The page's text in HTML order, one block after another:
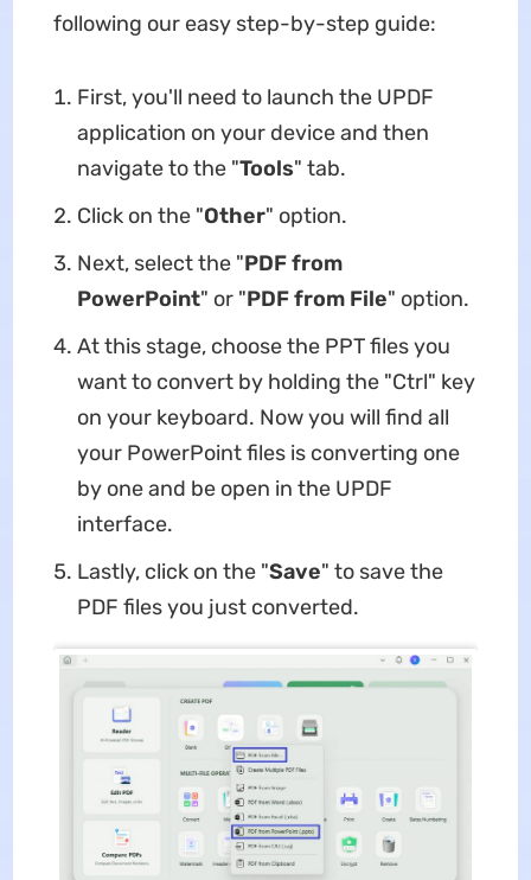
following our easy step-by-step guide:
First, you'll need to launch the UPDF
application on your device and then
navigate to the "Tools" tab.
Click on the "Other" option.
Next, select the "PDF from
PowerPoint" or "PDF from File" option.
At this stage, choose the PPT files you
want to convert by holding the "Ctrl" key
on your keyboard. Now you will find all
your PowerPoint files is converting one
by one and be open in the UPDF
interface.
Lastly, click on the "Save" to save the
PDF files you just converted.